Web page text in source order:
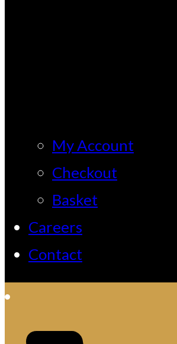
My Account
Checkout
Basket
Careers
Contact